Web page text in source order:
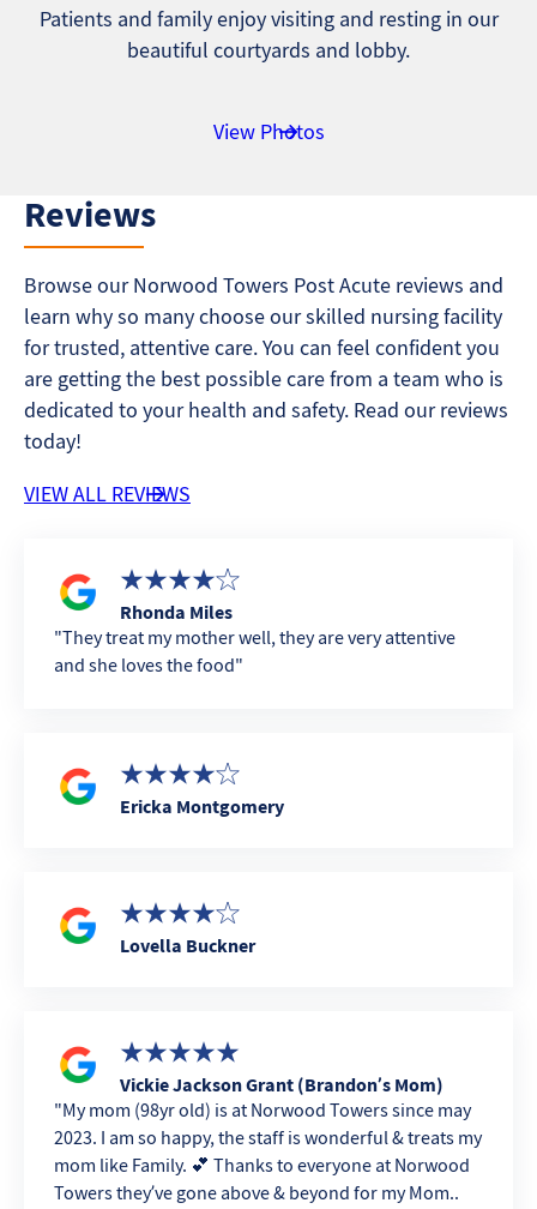
Patients and family enjoy visiting and resting in our
beautiful courtyards and lobby.
View Photos
Reviews
Browse our Norwood Towers Post Acute reviews and
learn why so many choose our skilled nursing facility
for trusted, attentive care. You can feel confident you
are getting the best possible care from a team who is
dedicated to your health and safety. Read our reviews
today!
VIEW ALL REVIEWS
Rhonda Miles
They treat my mother well, they are very attentive
and she loves the food
Ericka Montgomery
Lovella Buckner
Vickie Jackson Grant (Brandon’s Mom)
My mom (98yr old) is at Norwood Towers since may
2023. I am so happy, the staff is wonderful & treats my
mom like Family. 💕 Thanks to everyone at Norwood
Towers they’ve gone above & beyond for my Mom..